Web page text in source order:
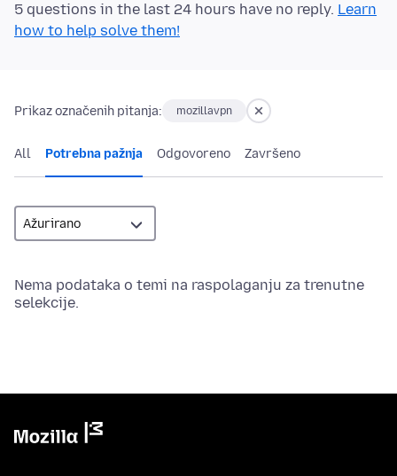
5 questions in the last 24 hours have no reply. Learn
how to help solve them!
Prikaz označenih pitanja: mozillavpn
All Potrebna pažnja Odgovoreno Završeno
Nema podataka o temi na raspolaganju za trenutne
selekcije.